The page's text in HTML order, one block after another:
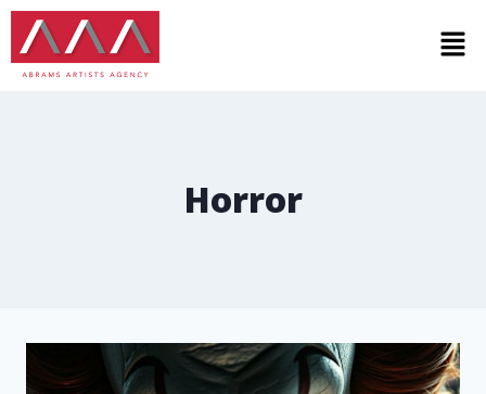
Horror